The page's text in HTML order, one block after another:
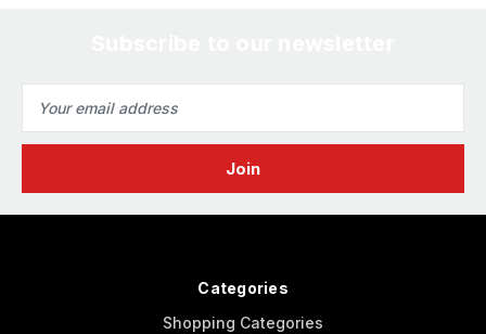
Address
Categories
Shopping Categories